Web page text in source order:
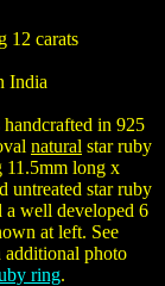
12 carats
India
in 925
natural star ruby
11.5mm long x
untreated star ruby
a well developed 6
at left. See
additional photo
ring.